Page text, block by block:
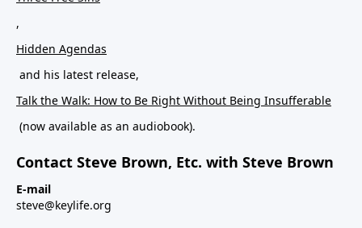
,
Hidden Agendas
and his latest release,
Talk the Walk: How to Be Right Without Being Insufferable
(now available as an audiobook).
Contact Steve Brown, Etc. with Steve Brown
E-mail
steve@keylife.org